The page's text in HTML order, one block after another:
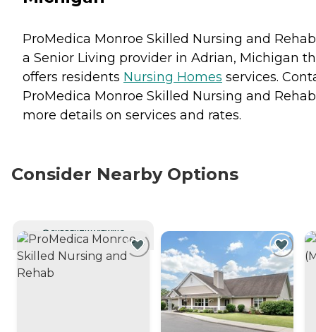
ProMedica Monroe Skilled Nursing and
a Senior Living provider in Adrian, Michigan
offers residents Nursing Homes services.
ProMedica Monroe Skilled Nursing and
more details on services and rates.
Consider Nearby Options
CURRENTLY VIEWING